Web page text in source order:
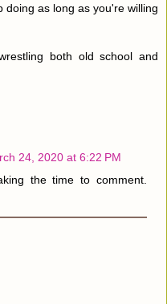
doing as long as you're willing
both old school and
24, 2020 at 6:22 PM
the time to comment.